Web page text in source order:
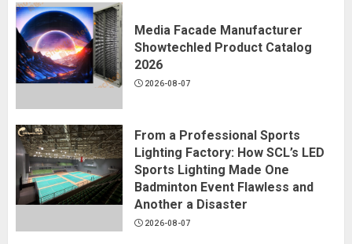
Media Facade Manufacturer
Showtechled Product Catalog
2026
2026-08-07
From a Professional Sports
Lighting Factory: How SCL’s LED
Sports Lighting Made One
Badminton Event Flawless and
Another a Disaster
2026-08-07